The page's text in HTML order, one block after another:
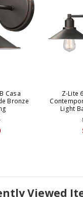
Casa
Bronze
Z-Lite
Light
Viewed